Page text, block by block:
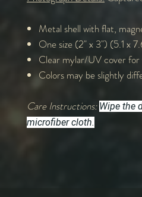
Metal shell with flat,
One size (2" x 3") (5.1 x
Clear mylar/UV cover
Colors may be slightly
Care Instructions: Wipe the
microfiber cloth.